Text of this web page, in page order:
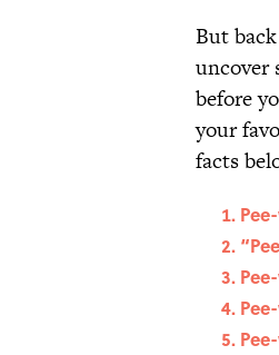
But
uncover
before
your
facts